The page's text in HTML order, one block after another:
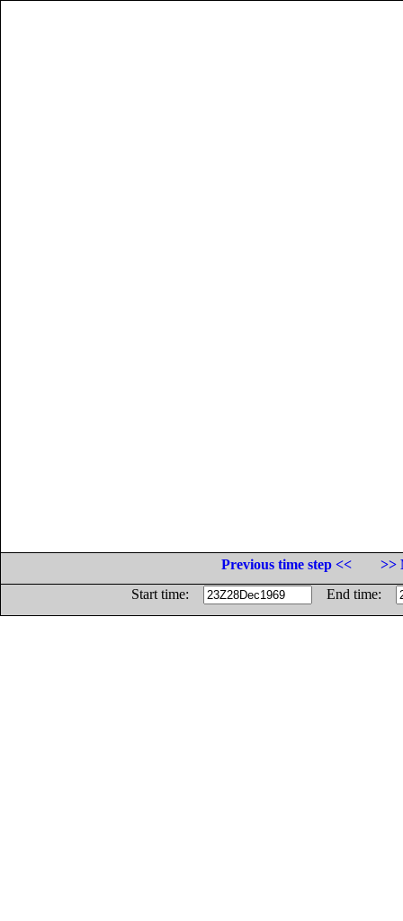
Previous time step <<
>>
Start time:
End time: